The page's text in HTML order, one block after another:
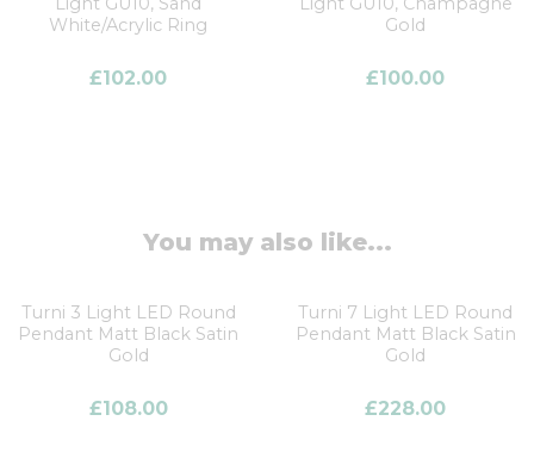
White/Acrylic Ring
£102.00
Gold
£100.00
You may also like...
Turni 3 Light LED Round
Pendant Matt Black Satin
Gold
£108.00
Turni 7 Light LED Round
Pendant Matt Black Satin
Gold
£228.00